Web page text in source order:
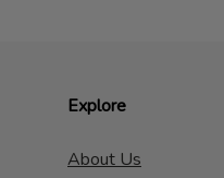
Explore
About Us